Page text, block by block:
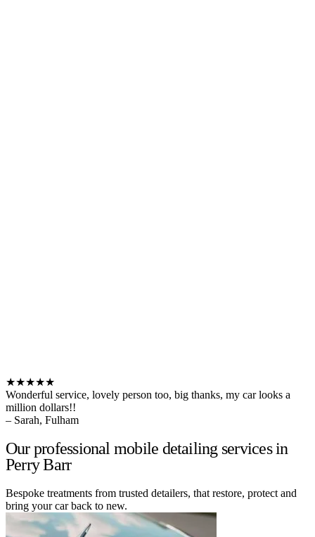
★★★★★
Wonderful service, lovely person too, big thanks, my car looks a
million dollars!!
– Sarah, Fulham
Our professional mobile detailing services in
Perry Barr
Bespoke treatments from trusted detailers, that restore, protect and
bring your car back to new.